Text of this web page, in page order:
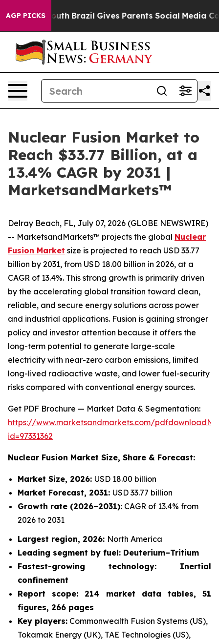
AGP PICKS
to Youth Brazil Gives Parents Social Media
Nuclear Fusion Market to
Reach $33.77 Billion, at a
13.4% CAGR by 2031 |
MarketsandMarkets™
Delray Beach, FL, July 07, 2026 (GLOBE NEWSWIRE)
-- MarketsandMarkets™ projects the global Nuclear
Fusion Market size is projected to reach USD 33.77
billion by 2031, from USD 18.00 billion in 2026, at a
CAGR of 13.4%. This strong growth is primarily driven
by the accelerating global transition toward clean,
reliable, and secure energy solutions across power
and industrial applications. Fusion is gaining stronger
policy and investor attention because it offers the
long-term potential to generate large-scale
electricity with near-zero carbon emissions, limited
long-lived radioactive waste, and lower fuel-security
risks compared with conventional energy sources.
Get PDF Brochure — Market Data & Segmentation:
https://www.marketsandmarkets.com/
id=97331362
Nuclear Fusion Market Size, Share & Forecast:
Market Size, 2026: USD 18.00 billion
Market Forecast, 2031: USD 33.77 billion
Growth rate (2026–2031): CAGR of 13.4% from
2026 to 2031
Largest region, 2026: North America
Leading segment by fuel: Deuterium–Tritium
Fastest-growing technology: Inertial
confinement
Report scope: 214 market data tables, 51
figures, 266 pages
Key players: Commonwealth Fusion Systems (US),
Tokamak Energy (UK), TAE Technologies (US),